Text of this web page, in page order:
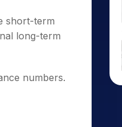
short-term
long-term
numbers.